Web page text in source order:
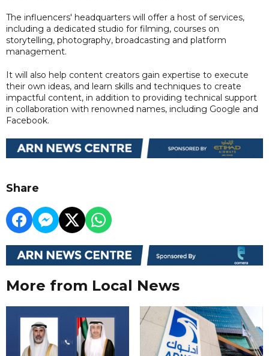
The influencers' headquarters will offer a host of services,
including a dedicated studio for filming, courses on
storytelling, photography, broadcasting and platform
management.
It will also help content creators gain expertise to execute
their own ideas, and learn skills and techniques to create
impactful content, in addition to providing technical support
in collaboration with renowned names, including Google and
Facebook.
Share
More from Local News